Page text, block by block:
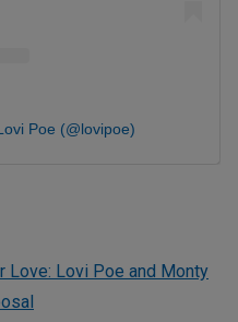
Poe (@lovipoe)
Love: Lovi Poe and Monty